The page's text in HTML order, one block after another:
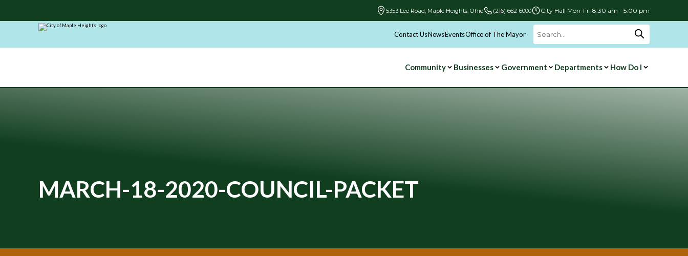
5353 Lee Road, Maple Heights, Ohio (216) 662-6000 City Hall Mon-Fri 8:30 am - 5:00 pm
Contact UsNewsEventsOffice of The Mayor
Search
Community Businesses Government Departments How Do I
MARCH-18-2020-COUNCIL-PACKET